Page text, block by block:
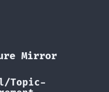
Mirror
Topic-